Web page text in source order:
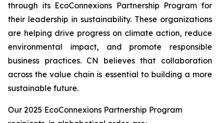
through its EcoConnexions Partnership Program for
their leadership in sustainability. These organizations
are helping drive progress on climate action, reduce
environmental impact, and promote responsible
business practices. CN believes that collaboration
across the value chain is essential to building a more
sustainable future.
Our 2025 EcoConnexions Partnership Program